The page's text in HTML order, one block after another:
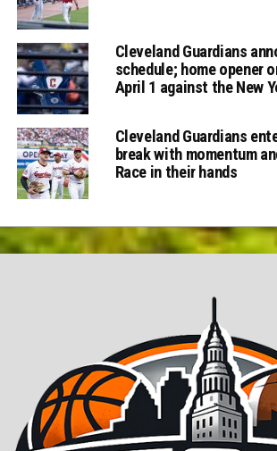
Cleveland Guardians
schedule; home opener
April 1 against the New
Cleveland Guardians
break with momentum
Race in their hands